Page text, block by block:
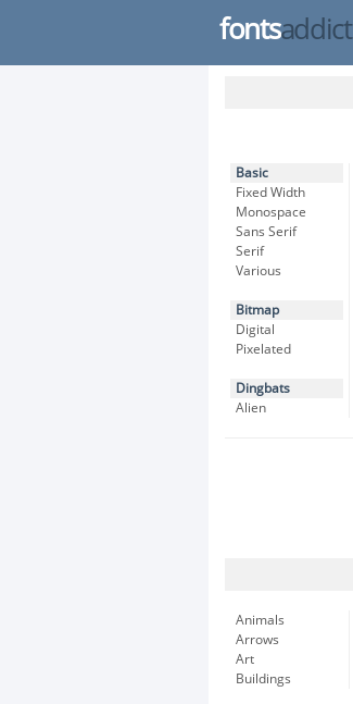
fontsaddict
Basic
Fixed Width
Monospace
Sans Serif
Serif
Various
Bitmap
Digital
Pixelated
Dingbats
Alien
Animals
Arrows
Art
Buildings